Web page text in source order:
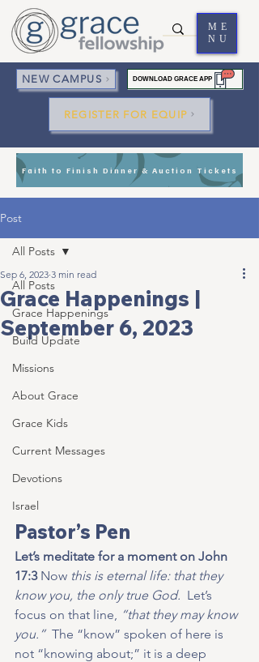
ME
NU
NEW CAMPUS DOWNLOAD GRACE APP
REGISTER FOR EQUIP
Faith to Finish Dinner & Auction Tickets
Post
All Posts
Grace Happenings
Build Update
Missions
About Grace
Grace Kids
Current Messages
Devotions
Israel
All Posts
Grace Happenings |
September 6, 2023
Sep 6, 2023 3 min read
Pastor’s Pen
Let’s meditate for a moment on John
17:3 Now this is eternal life: that they
know you, the only true God. Let’s
focus on that line, “that they may know
you.” The “know” spoken of here is
not “knowing about;” it is a deep